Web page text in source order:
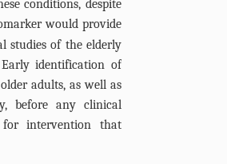
conditions, despite
would provide
studies of the elderly
Early identification of
adults, as well as
before any clinical
intervention that